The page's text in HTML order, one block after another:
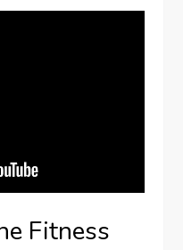
Fitness